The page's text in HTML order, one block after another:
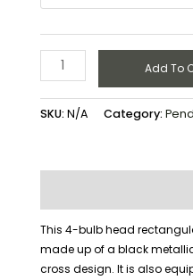
Add To
SKU: N/A Category:
This 4-bulb head
made up of a black
cross design. It is also